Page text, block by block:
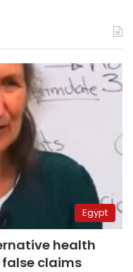
Egypt
health
false claims